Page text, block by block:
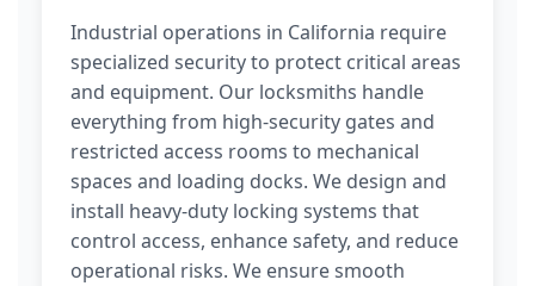
Industrial operations in California require
specialized security to protect critical areas
and equipment. Our locksmiths handle
everything from high-security gates and
restricted access rooms to mechanical
spaces and loading docks. We design and
install heavy-duty locking systems that
control access, enhance safety, and reduce
operational risks. We ensure smooth